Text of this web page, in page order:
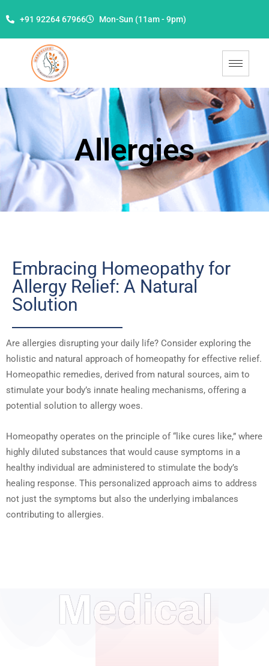
+91 92264 67966 Mon-Sun (11am - 9pm)
Allergies
Embracing Homeopathy for
Allergy Relief: A Natural
Solution
Are allergies disrupting your daily life? Consider exploring the
holistic and natural approach of homeopathy for effective relief.
Homeopathic remedies, derived from natural sources, aim to
stimulate your body’s innate healing mechanisms, offering a
potential solution to allergy woes.
Homeopathy operates on the principle of “like cures like,” where
highly diluted substances that would cause symptoms in a
healthy individual are administered to stimulate the body’s
healing response. This personalized approach aims to address
not just the symptoms but also the underlying imbalances
contributing to allergies.
Medical